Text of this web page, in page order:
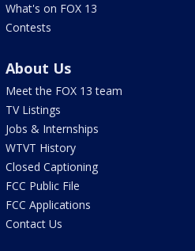
What's on FOX 13
Contests
About Us
Meet the FOX 13 team
TV Listings
Jobs & Internships
WTVT History
Closed Captioning
FCC Public File
FCC Applications
Contact Us